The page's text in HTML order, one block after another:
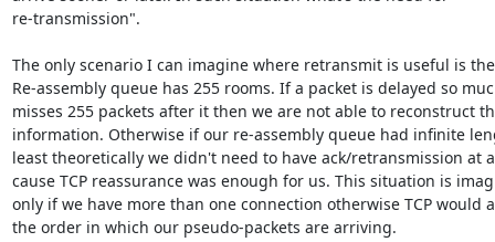
re-transmission".
The only scenario I can imagine where retransmit is useful is
Re-assembly queue has 255 rooms. If a packet is delayed so
misses 255 packets after it then we are not able to reconstruct
information. Otherwise if our re-assembly queue had infinite
least theoretically we didn't need to have ack/retransmission at
cause TCP reassurance was enough for us. This situation is
only if we have more than one connection otherwise TCP would
the order in which our pseudo-packets are arriving.